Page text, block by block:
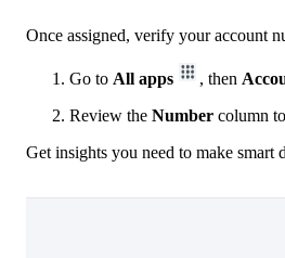
Once assigned, verify your account
Go to All apps , then
Review the Number column
Get insights you need to make